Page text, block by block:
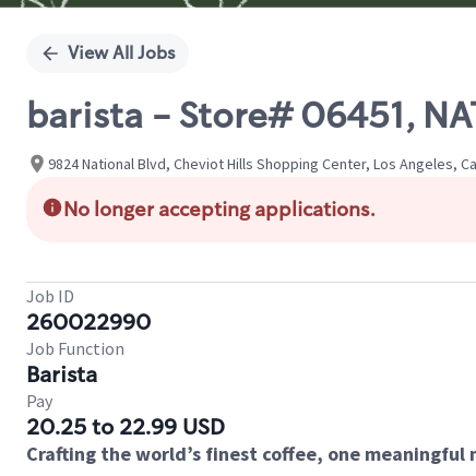
View All Jobs
barista - Store# 06451,
9824 National Blvd, Cheviot Hills Shopping Center, Los Angeles,
No longer accepting applications.
Job ID
260022990
Job Function
Barista
Pay
20.25 to 22.99 USD
Crafting the world’s finest coffee, one